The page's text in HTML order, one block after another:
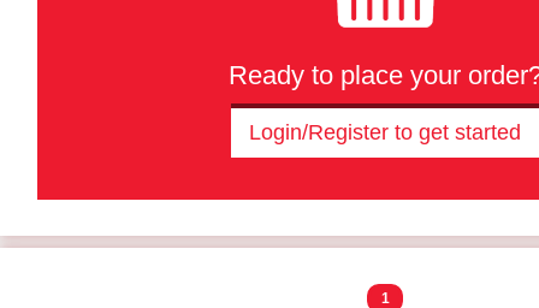
Ready to place your
Login/Register to get started
1